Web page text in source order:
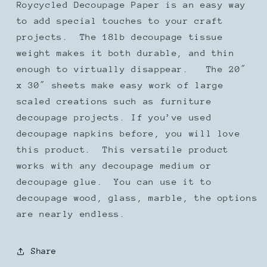
Roycycled Decoupage Paper is an easy way
to add special touches to your craft
projects. The 18lb decoupage tissue
weight makes it both durable, and thin
enough to virtually disappear. The 20″
x 30″ sheets make easy work of large
scaled creations such as furniture
decoupage projects. If you’ve used
decoupage napkins before, you will love
this product. This versatile product
works with any decoupage medium or
decoupage glue. You can use it to
decoupage wood, glass, marble, the options
are nearly endless.
Share